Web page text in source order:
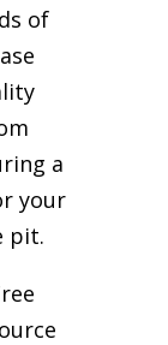
of
a
your
pit.